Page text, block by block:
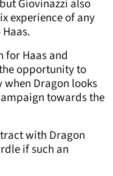
Giovinazzi also
experience of any
for Haas and
opportunity to
Dragon looks
towards the
with Dragon
if such an